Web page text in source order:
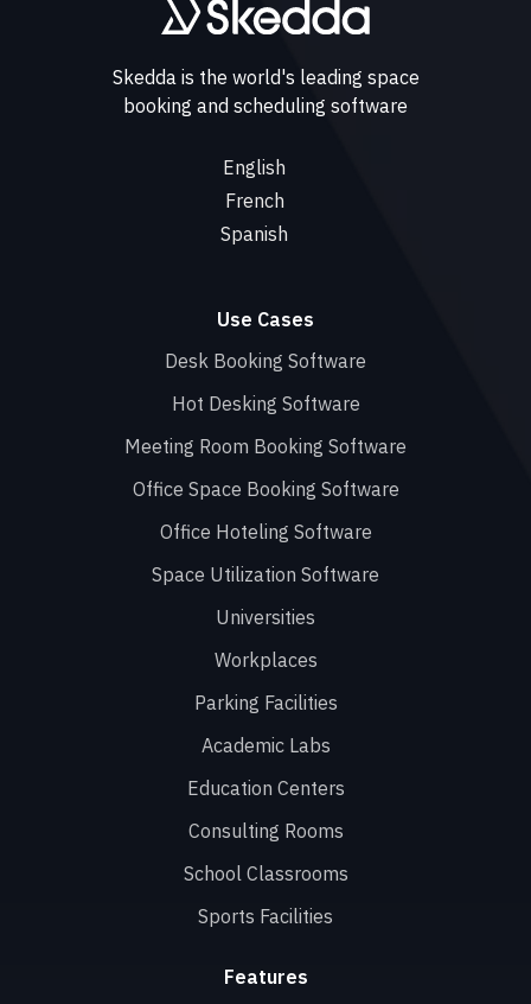
Skedda is the world's leading space
booking and scheduling software
English
French
Spanish
Use Cases
Desk Booking Software
Hot Desking Software
Meeting Room Booking Software
Office Space Booking Software
Office Hoteling Software
Space Utilization Software
Universities
Workplaces
Parking Facilities
Academic Labs
Education Centers
Consulting Rooms
School Classrooms
Sports Facilities
Features